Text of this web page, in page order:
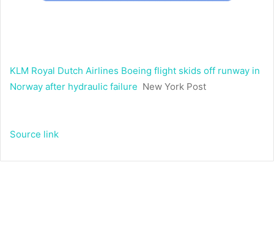
KLM Royal Dutch Airlines Boeing flight skids off runway in
Norway after hydraulic failure New York Post
Source link